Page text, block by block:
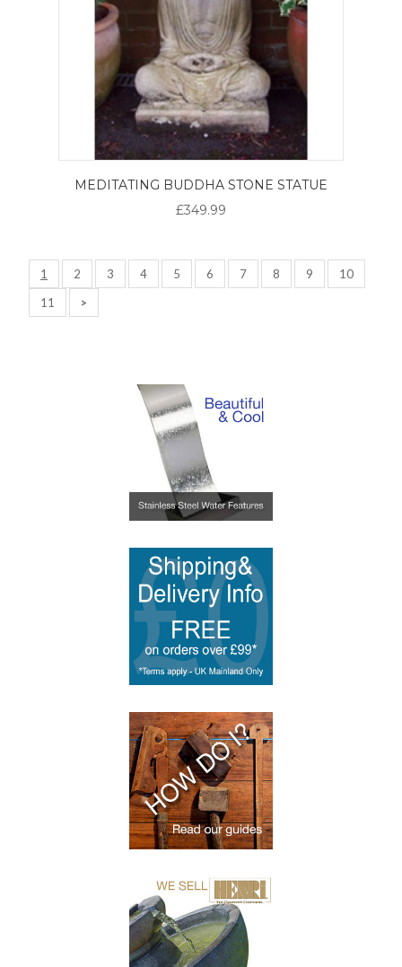
MEDITATING BUDDHA STONE STATUE
£349.99
1 2 3 4 5 6 7 8 9
10
11
>